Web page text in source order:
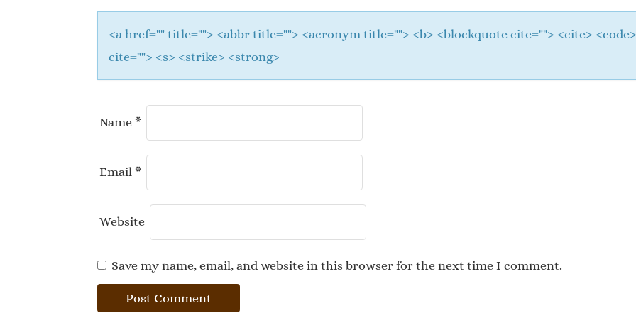
<a href="" title=""> <abbr title=""> <acronym title=""> <b> <blockquote cite=""> <cite>
cite=""> <s> <strike> <strong>
Name *
Email *
Website
Save my name, email, and website in this browser for the next time I comment.